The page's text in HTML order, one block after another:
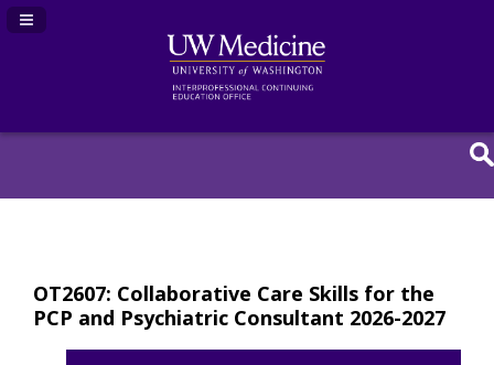
Navigation Panel Toggle
OT2607: Collaborative Care Skills for the
PCP and Psychiatric Consultant 2026-2027